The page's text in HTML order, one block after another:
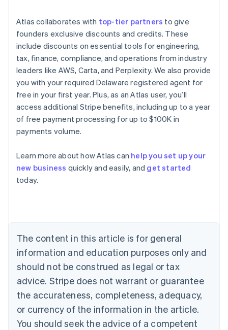
Atlas collaborates with top-tier partners to give
founders exclusive discounts and credits. These
include discounts on essential tools for engineering,
tax, finance, compliance, and operations from industry
leaders like AWS, Carta, and Perplexity. We also provide
you with your required Delaware registered agent for
free in your first year. Plus, as an Atlas user, you’ll
access additional Stripe benefits, including up to a year
of free payment processing for up to $100K in
payments volume.
Learn more about how Atlas can help you set up your
new business quickly and easily, and get started
today.
The content in this article is for general
information and education purposes only and
should not be construed as legal or tax
advice. Stripe does not warrant or guarantee
the accurateness, completeness, adequacy,
or currency of the information in the article.
You should seek the advice of a competent
Australia
English
NederlandsFrançaisDeutschEnglish
Brazil
PortuguêsEnglish
Bulgaria
English
EnglishFrançais
Croatia
Italiano
Cyprus
English